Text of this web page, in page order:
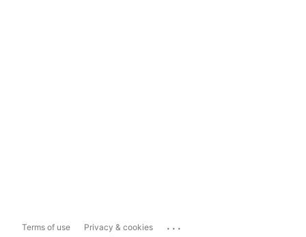
Terms of use Privacy & cookies ...